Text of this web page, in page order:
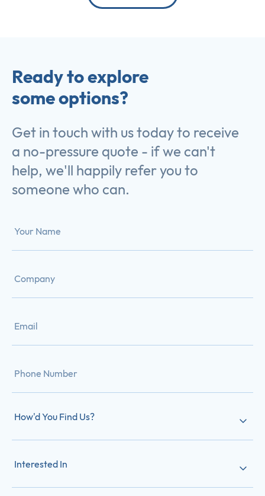
Ready to explore
some options?
Get in touch with us today to receive
a no-pressure quote - if we can't
help, we'll happily refer you to
someone who can.
How'd You Find Us?
Interested In